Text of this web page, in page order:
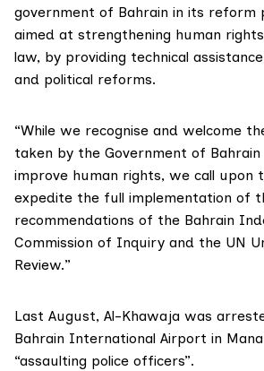
government of Bahrain in its reform
aimed at strengthening human
law, by providing technical
and political reforms.
“While we recognise and welcome
taken by the Government of
improve human rights, we call upon
expedite the full implementation of
recommendations of the Bahrain
Commission of Inquiry and the UN
Review.”
Last August, Al-Khawaja was
Bahrain International Airport in
“assaulting police officers”.